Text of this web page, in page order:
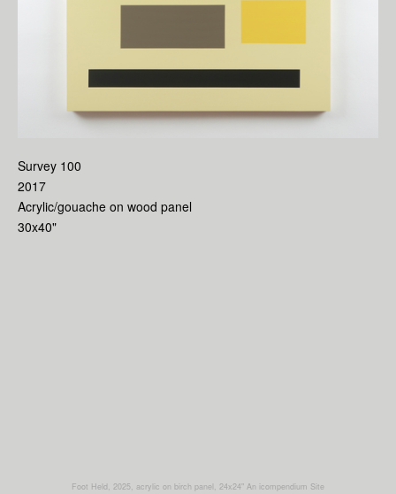
Survey 100
2017
Acrylic/gouache on wood panel
30x40"
Foot Held, 2025, acrylic on birch panel, 24x24" An icompendium Site